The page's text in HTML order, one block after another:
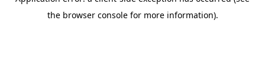
the browser console for more information).